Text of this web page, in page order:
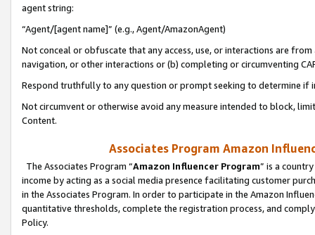
agent string:
“Agent/[agent name]” (e.g., Agent/AmazonAgent)
Not conceal or obfuscate that any access, use, or interactions are
navigation, or other interactions or (b) completing or circumventing
Respond truthfully to any question or prompt seeking to determine if
Not circumvent or otherwise avoid any measure intended to block,
Content.
Associates Program Amazon
The Associates Program “Amazon Influencer Program” is a
income by acting as a social media presence facilitating customer
in the Associates Program. In order to participate in the Amazon
quantitative thresholds, complete the registration process, and
Policy.